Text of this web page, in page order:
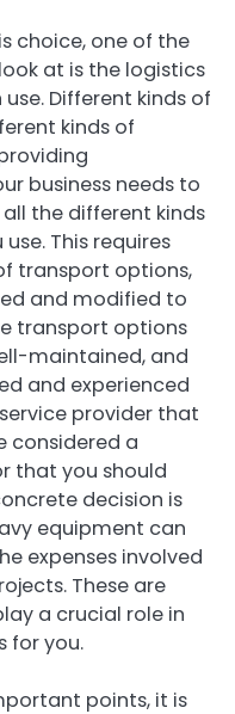
choice, one of the
at is the logistics
Different kinds of
kinds of
business needs to
the different kinds
This requires
transport options,
and modified to
transport options
maintained, and
and experienced
provider that
considered a
that you should
decision is
equipment can
expenses involved
These are
a crucial role in
for you.
points, it is